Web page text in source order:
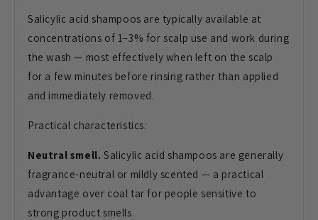
Salicylic acid shampoos are typically available at
concentrations of 1–3% for scalp use and work during
the wash — most effectively when left on the scalp
for a few minutes before rinsing rather than applied
and immediately removed.
Practical characteristics:
Neutral smell. Salicylic acid shampoos are generally
fragrance-neutral or mildly scented — a practical
advantage over coal tar for people sensitive to
strong product smells.